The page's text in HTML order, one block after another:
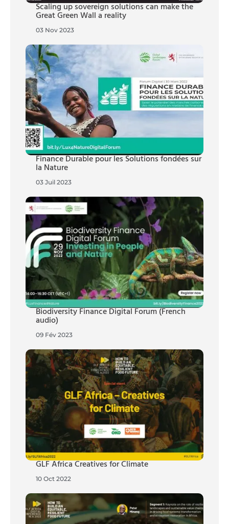
Scaling up sovereign solutions can make the
Great Green Wall a reality
03 Nov 2023
Finance Durable pour les Solutions fondées sur
la Nature
03 Juil 2023
Biodiversity Finance Digital Forum (French
audio)
09 Fév 2023
GLF Africa Creatives for Climate
10 Oct 2022